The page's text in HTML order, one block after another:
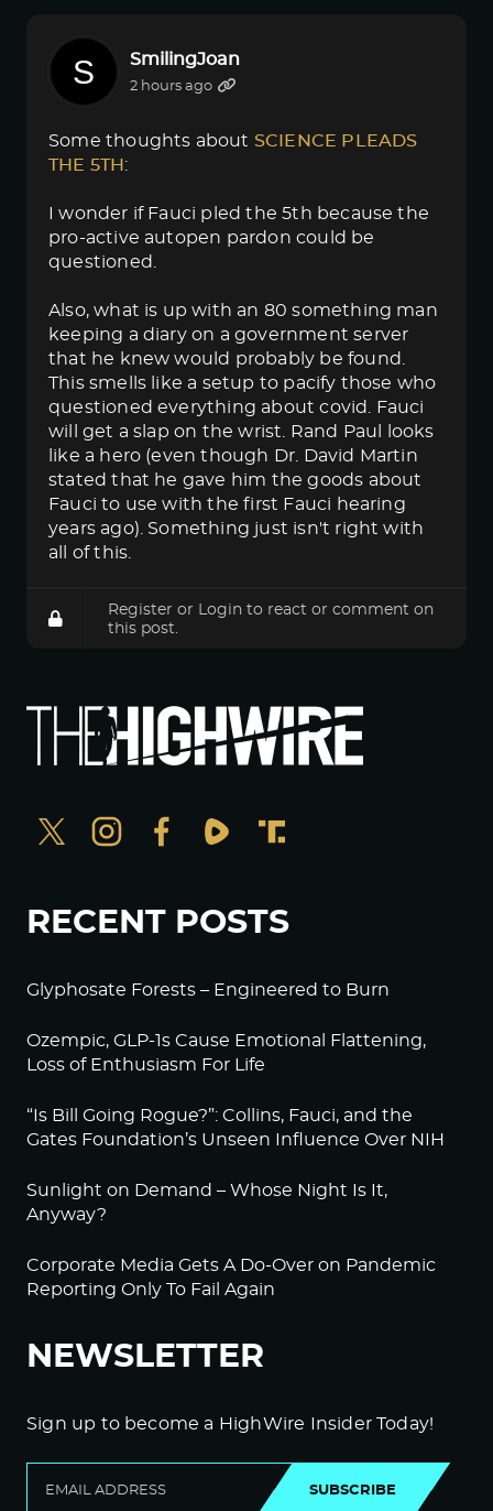
SmilingJoan
2 hours ago
Some thoughts about SCIENCE PLEADS
THE 5TH :
I wonder if Fauci pled the 5th because the
pro-active autopen pardon could be
questioned.
Also, what is up with an 80 something man
keeping a diary on a government server
that he knew would probably be found.
This smells like a setup to pacify those who
questioned everything about covid. Fauci
will get a slap on the wrist. Rand Paul looks
like a hero (even though Dr. David Martin
stated that he gave him the goods about
Fauci to use with the first Fauci hearing
years ago). Something just isn't right with
all of this.
Register or Login to react or comment on
this post.
RECENT POSTS
Glyphosate Forests – Engineered to Burn
Ozempic, GLP-1s Cause Emotional Flattening,
Loss of Enthusiasm For Life
“Is Bill Going Rogue?”: Collins, Fauci, and the
Gates Foundation’s Unseen Influence Over NIH
Sunlight on Demand – Whose Night Is It,
Anyway?
Corporate Media Gets A Do-Over on Pandemic
Reporting Only To Fail Again
NEWSLETTER
Sign up to become a HighWire Insider Today!
SUBSCRIBE